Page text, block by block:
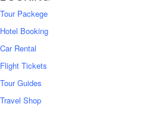
Tour Packege
Hotel Booking
Car Rental
Flight Tickets
Tour Guides
Travel Shop